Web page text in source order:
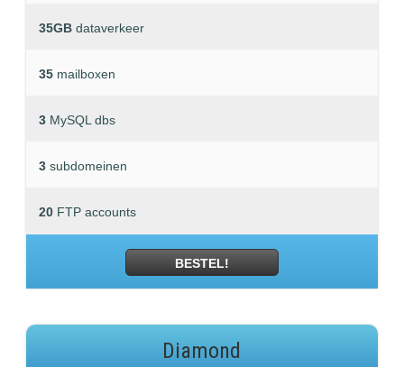
35GB dataverkeer
35 mailboxen
3 MySQL dbs
3 subdomeinen
20 FTP accounts
BESTEL!
Diamond